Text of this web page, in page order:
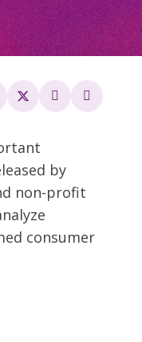
by
non-profit
consumer